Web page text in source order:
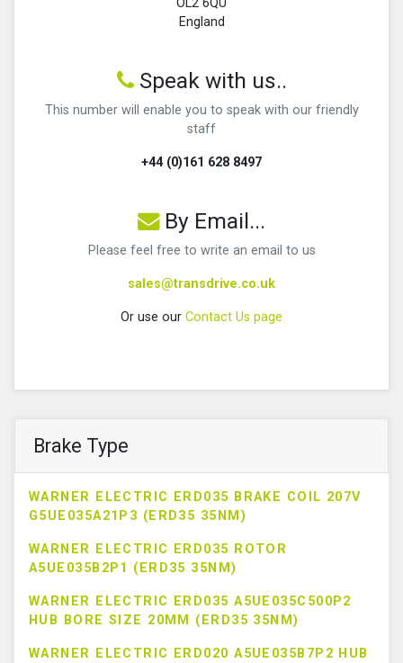
Brake Type
WARNER ELECTRIC ERD035 BRAKE COIL 207V
G5UE035A21P3 (ERD35 35NM)
WARNER ELECTRIC ERD035 ROTOR
A5UE035B2P1 (ERD35 35NM)
WARNER ELECTRIC ERD035 A5UE035C500P2
HUB BORE SIZE 20MM (ERD35 35NM)
WARNER ELECTRIC ERD020 A5UE035B7P2 HUB
England
Speak with us..
This number will enable you to speak with our friendly
staff
+44 (0)161 628 8497
By Email...
Please feel free to write an email to us
sales@transdrive.co.uk
Or use our Contact Us page